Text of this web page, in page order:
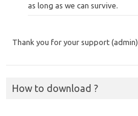
as long as we can survive.
Thank you for your support (admin)
How to download ?